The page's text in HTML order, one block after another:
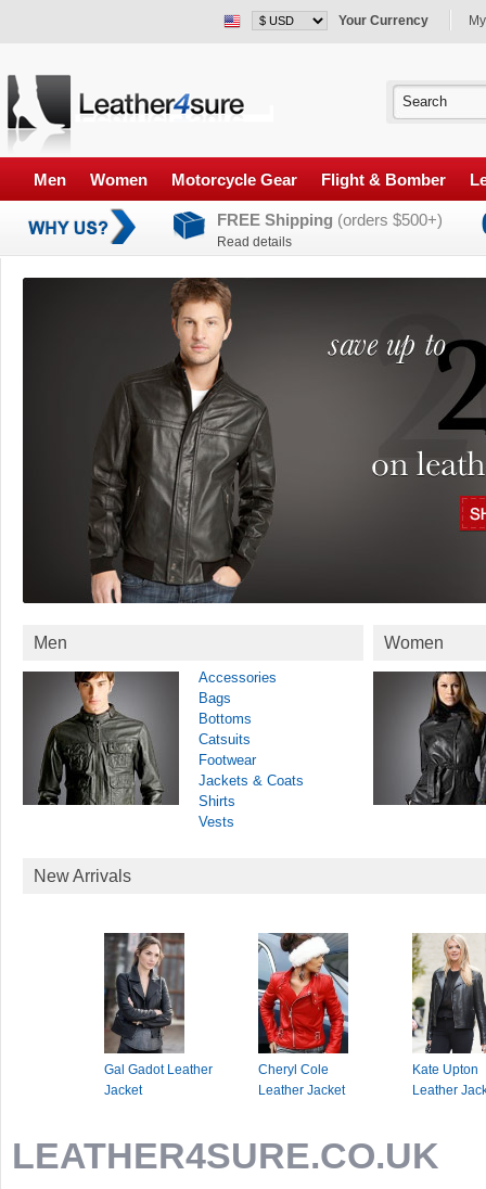
Your Currency
Men Women Motorcycle Gear Flight & Bomber
FREE Shipping (orders $500+)
Read details
Men
Accessories
Bags
Bottoms
Catsuits
Footwear
Jackets & Coats
Shirts
Vests
Women
New Arrivals
Gal Gadot Leather
Jacket
Cheryl Cole
Leather Jacket
Kate Upton
Leather
LEATHER4SURE.CO.UK